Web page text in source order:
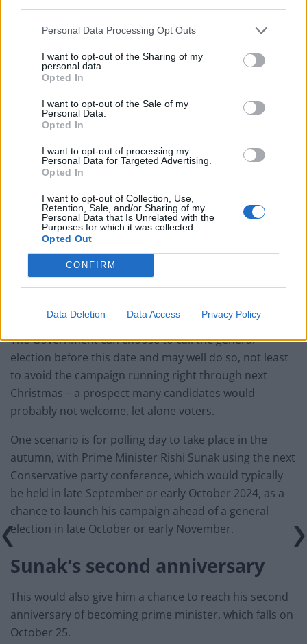
Personal Data Processing Opt Outs
I want to opt-out of the Sharing of my
personal data.
Opted In
I want to opt-out of the Sale of my
Personal Data.
Opted In
I want to opt-out of processing my
Personal Data for Targeted Advertising.
Opted In
I want to opt-out of Collection, Use,
Retention, Sale, and/or Sharing of my
Personal Data that Is Unrelated with the
Purposes for which it was collected.
Opted Out
CONFIRM
Data Deletion Data Access Privacy Policy
There is also likely to be a general election, with one
WATCH: Count Binface addresses planet Earth from
Reform’s prisons policy already falling apart as nation
rules out deal
Andy Burnham is the only party leader with a positive
net approval rating
Unhinged LBC caller says Wes Streeting shouldn’t be
defence secretary because he’s gay
The Government can choose to call the general
election before this date and may well do so, not least
to avoid the campaign running right through next
Christmas – a prospect many candidates would
probably not welcome, let alone voters.
One scenario is for polling day to take place in the
autumn, with Prime Minister Rishi Sunak using the next
Conservative party conference, which would typically
be held in late September or early October 2024, as a
chance to launch his campaign ahead of a general
election in late October or early November.
Sunak’s second anniversary
This would also give him a chance to reach his second
anniversary of becoming prime minister, which falls on
October 25.